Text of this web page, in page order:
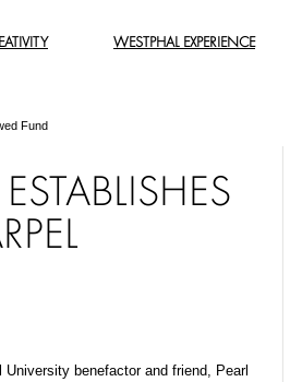
WESTPHAL EXPERIENCE
Fund
benefactor and friend, Pearl